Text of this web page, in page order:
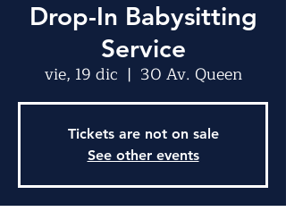
Drop-In Babysitting
Service
vie, 19 dic
  |
30 Av. Queen
Tickets are not on sale
See other events